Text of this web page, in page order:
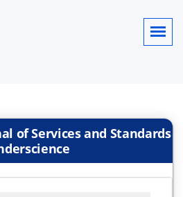
of Services and Standards